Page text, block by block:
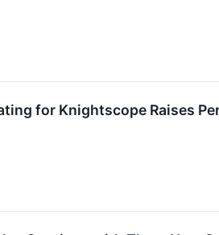
for Knightscope Raises